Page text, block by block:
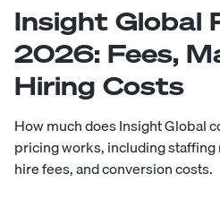
Insight Global
2026: Fees,
Hiring Costs
How much does Insight Global
pricing works, including
hire fees, and conversion costs.